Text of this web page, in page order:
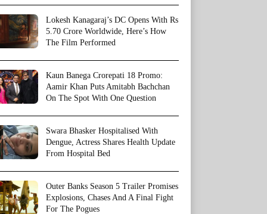
Lokesh Kanagaraj’s DC Opens With Rs
5.70 Crore Worldwide, Here’s How
The Film Performed
Kaun Banega Crorepati 18 Promo:
Aamir Khan Puts Amitabh Bachchan
On The Spot With One Question
Swara Bhasker Hospitalised With
Dengue, Actress Shares Health Update
From Hospital Bed
Outer Banks Season 5 Trailer Promises
Explosions, Chases And A Final Fight
For The Pogues